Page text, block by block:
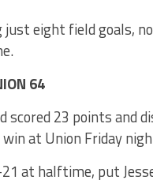
just eight field goals,
64
scored 23 points and
at Union Friday
at halftime, put